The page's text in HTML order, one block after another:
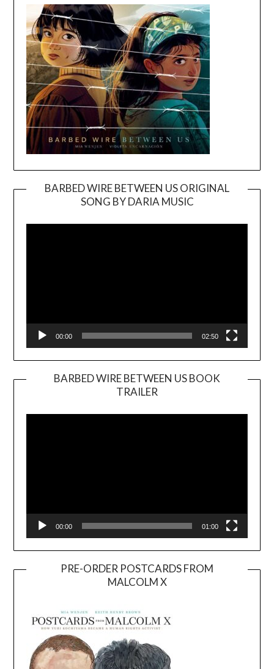
BARBED WIRE BETWEEN US ORIGINAL
SONG BY DARIA MUSIC
Player
00:00 02:50
BARBED WIRE BETWEEN US BOOK
TRAILER
Player
00:00 01:00
PRE-ORDER POSTCARDS FROM
MALCOLM X